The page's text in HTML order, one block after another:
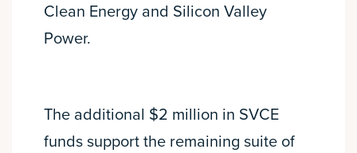
Clean Energy and Silicon Valley
Power.
The additional $2 million in SVCE
funds support the remaining suite of